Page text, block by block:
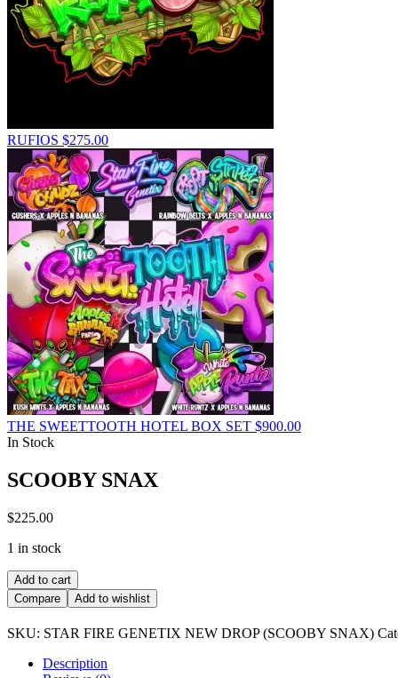
RUFIOS $275.00
THE SWEETTOOTH HOTEL BOX SET $900.00
In Stock
SCOOBY SNAX
$225.00
1 in stock
SCOOBY
SNAX
quantity
Add to cart
Compare
Add to wishlist
SKU: STAR FIRE GENETIX NEW DROP (SCOOBY SNAX)
Description